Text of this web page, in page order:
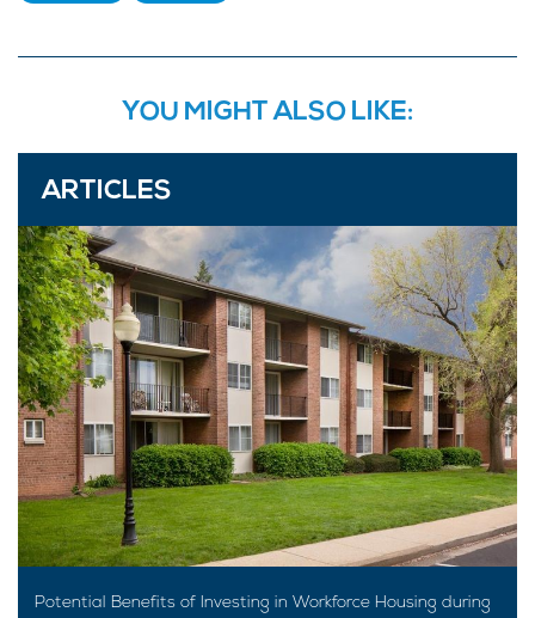
YOU MIGHT ALSO LIKE:
ARTICLES
Potential Benefits of Investing in Workforce Housing during